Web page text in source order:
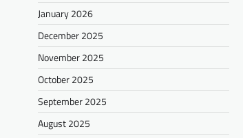
January 2026
December 2025
November 2025
October 2025
September 2025
August 2025